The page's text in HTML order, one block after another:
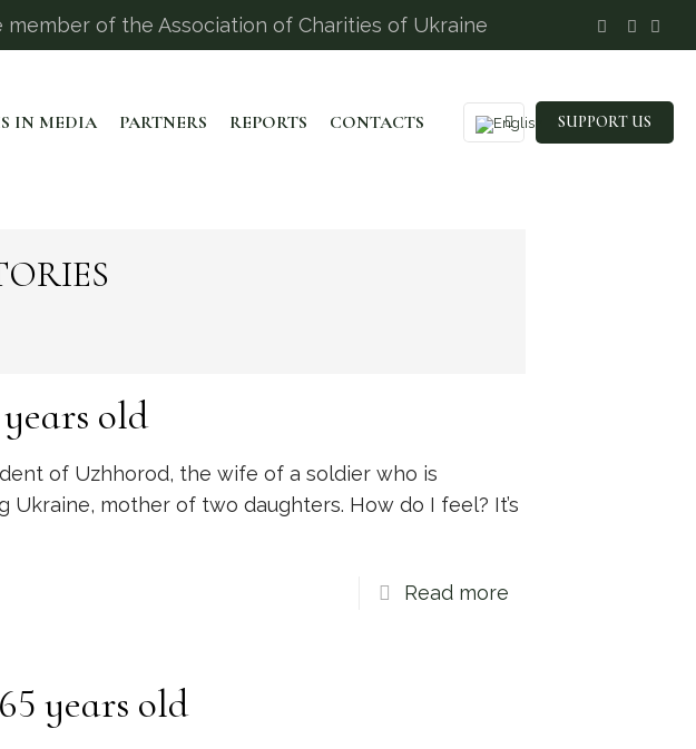
of the Association of Charities of Ukraine
IN MEDIA PARTNERS REPORTS CONTACTS SUPPORT US
old
of Uzhhorod, the wife of a soldier who is
Ukraine, mother of two daughters. How do I feel? It’s
Read more
years old